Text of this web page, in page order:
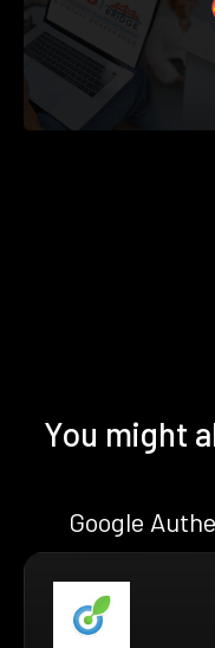
You might
Google